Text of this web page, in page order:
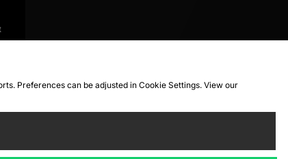
Preferences can be adjusted in Cookie Settings. View our